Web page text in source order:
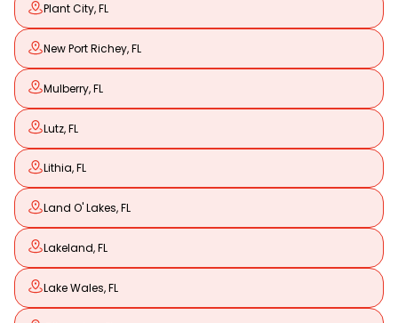
Plant City, FL
New Port Richey, FL
Mulberry, FL
Lutz, FL
Lithia, FL
Land O' Lakes, FL
Lakeland, FL
Lake Wales, FL